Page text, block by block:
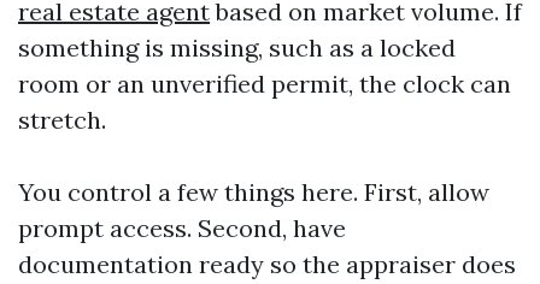
real estate agentbased on market volume. If
something is missing, such as a locked
room or an unverified permit, the clock can
stretch.
You control a few things here. First, allow
prompt access. Second, have
documentation ready so the appraiser does